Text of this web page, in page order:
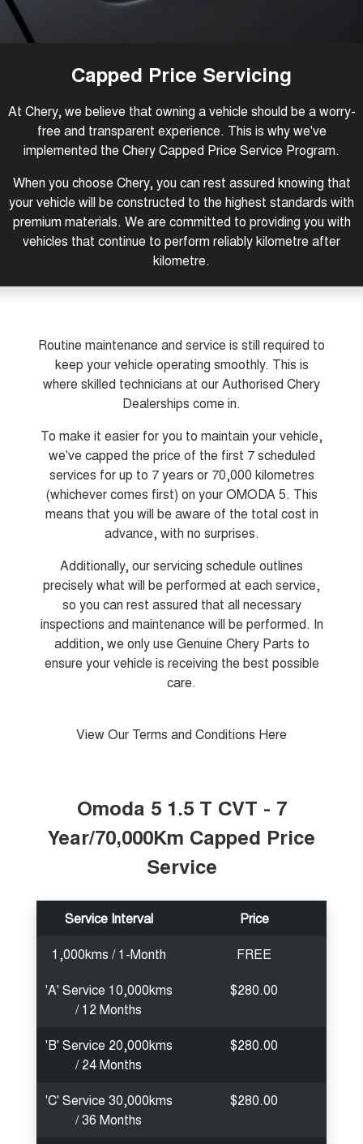
1,200km Range | 5-seat
Tiggo 8 Super Hybrid
From $28,990 Driveaway - Form
meets function
From $31,990 Driveaway - Hybrid
Chery E5
electric
Coming Soon
Stockman
Australia's first diesel PHEV ute
soon.
Chery C5 Hybrid
From $31,990 Driveaway - Hybrid
Tiggo 4 Hybrid
From $29,990 Driveaway - 5-
seater Small SUV
Tiggo 7 Super Hybrid
From $34,990 Driveaway -
1,200km Range | 5-seat
Tiggo 8 Super Hybrid
1,200km Range | 7-seat electric
Tiggo 9 Super Hybrid
Available Now - 7-seater Large
SUV
Tiggo 4
From $23,990 Driveaway - #1
BEST SELLING SMALL SUV*
Tiggo 4 Hybrid
From $29,990 Driveaway - 5-
seater Small SUV
Chery C5
From $28,990 Driveaway - Form
meets function
Chery E5
From $37,990 Driveaway - All-
electric
Medium SUV
Large SUV
Tiggo 8 Super Hybrid
Tiggo 9 Super Hybrid
SUV
Warranty
FINANCE
Finance Calculator
About Us
Careers
Meet Our Team
Capped Price Servicing
At Chery, we believe that owning a vehicle should be a worry-
free and transparent experience. This is why we've
implemented the Chery Capped Price Service Program.
When you choose Chery, you can rest assured knowing that
your vehicle will be constructed to the highest standards with
premium materials. We are committed to providing you with
vehicles that continue to perform reliably kilometre after
kilometre.
Routine maintenance and service is still required to
keep your vehicle operating smoothly. This is
where skilled technicians at our Authorised Chery
Dealerships come in.
To make it easier for you to maintain your vehicle,
we've capped the price of the first 7 scheduled
services for up to 7 years or 70,000 kilometres
(whichever comes first) on your OMODA 5. This
means that you will be aware of the total cost in
advance, with no surprises.
Additionally, our servicing schedule outlines
precisely what will be performed at each service,
so you can rest assured that all necessary
inspections and maintenance will be performed. In
addition, we only use Genuine Chery Parts to
ensure your vehicle is receiving the best possible
care.
View Our Terms and Conditions Here
Omoda 5 1.5 T CVT - 7
Year/70,000Km Capped Price
Service
Service Interval
Price
1,000kms / 1-Month
FREE
'A' Service 10,000kms
/ 12 Months
$280.00
'B' Service 20,000kms
/ 24 Months
$280.00
'C' Service 30,000kms
/ 36 Months
$280.00